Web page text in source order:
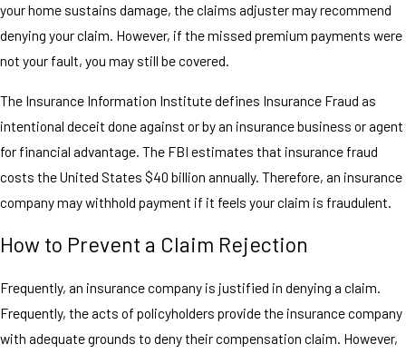
your home sustains damage, the claims adjuster may recommend
denying your claim. However, if the missed premium payments were
not your fault, you may still be covered.
The Insurance Information Institute defines Insurance Fraud as
intentional deceit done against or by an insurance business or agent
for financial advantage. The FBI estimates that insurance fraud
costs the United States $40 billion annually. Therefore, an insurance
company may withhold payment if it feels your claim is fraudulent.
How to Prevent a Claim Rejection
Frequently, an insurance company is justified in denying a claim.
Frequently, the acts of policyholders provide the insurance company
with adequate grounds to deny their compensation claim. However,